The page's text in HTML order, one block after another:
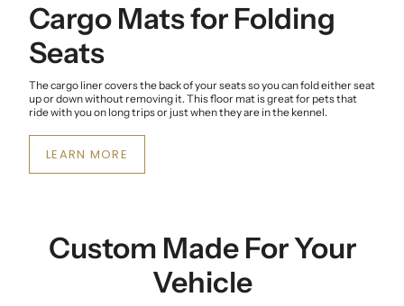
Cargo Mats for Folding
Seats
The cargo liner covers the back of your seats so you can fold either seat
up or down without removing it. This floor mat is great for pets that
ride with you on long trips or just when they are in the kennel.
LEARN MORE
Custom Made For Your
Vehicle